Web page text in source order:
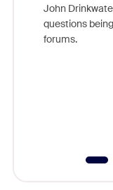
John
questions
forums.